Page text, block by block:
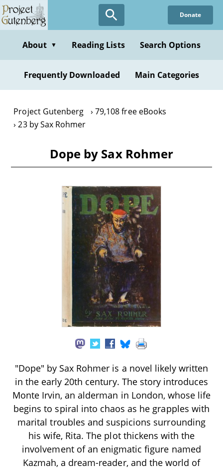
Skip
to
content
Donate
About ▼ Reading Lists Search Options
Frequently Downloaded Main Categories
Project Gutenberg
79,108 free eBooks
23 by Sax Rohmer
Dope by Sax Rohmer
"Dope" by Sax Rohmer is a novel likely written
in the early 20th century. The story introduces
Monte Irvin, an alderman in London, whose life
begins to spiral into chaos as he grapples with
marital troubles and suspicions surrounding
his wife, Rita. The plot thickens with the
involvement of an enigmatic figure named
Kazmah, a dream-reader, and the world of